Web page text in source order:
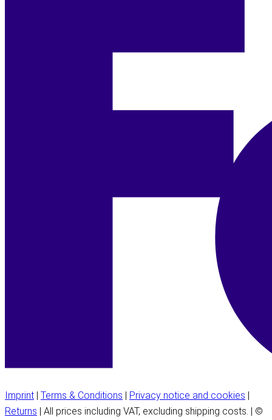
Imprint | Terms & Conditions | Privacy notice and cookies |
Returns | All prices including VAT, excluding shipping costs. | ©